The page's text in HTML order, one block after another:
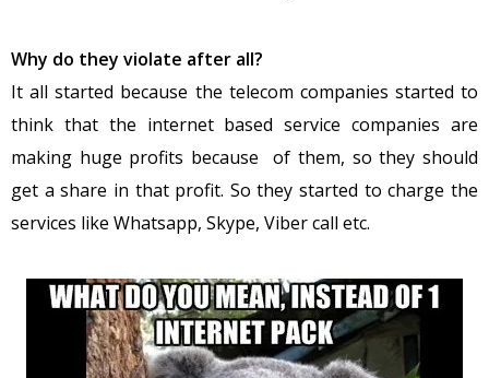
Why do they violate after all?
It all started because the telecom companies started to
think that the internet based service companies are
making huge profits because of them, so they should
get a share in that profit. So they started to charge the
services like Whatsapp, Skype, Viber call etc.